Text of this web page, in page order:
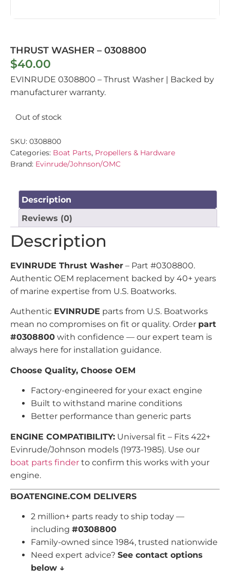
THRUST WASHER – 0308800
$40.00
EVINRUDE 0308800 – Thrust Washer | Backed by
manufacturer warranty.
Out of stock
SKU: 0308800
Categories: Boat Parts, Propellers & Hardware
Brand: Evinrude/Johnson/OMC
Description
Reviews (0)
Description
EVINRUDE Thrust Washer – Part #0308800.
Authentic OEM replacement backed by 40+ years
of marine expertise from U.S. Boatworks.
Authentic EVINRUDE parts from U.S. Boatworks
mean no compromises on fit or quality. Order part
#0308800 with confidence — our expert team is
always here for installation guidance.
Choose Quality, Choose OEM
Factory-engineered for your exact engine
Built to withstand marine conditions
Better performance than generic parts
ENGINE COMPATIBILITY: Universal fit – Fits 422+
Evinrude/Johnson models (1973-1985). Use our
boat parts finder to confirm this works with your
engine.
BOATENGINE.COM DELIVERS
2 million+ parts ready to ship today —
including #0308800
Family-owned since 1984, trusted nationwide
Need expert advice? See contact options
below ↓